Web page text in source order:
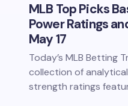
MLB Top Picks
Power Ratings
May 17
Today’s MLB Betting
collection of
strength ratings